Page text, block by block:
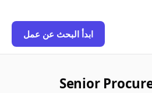
ابدأ البحث عن عمل
Senior